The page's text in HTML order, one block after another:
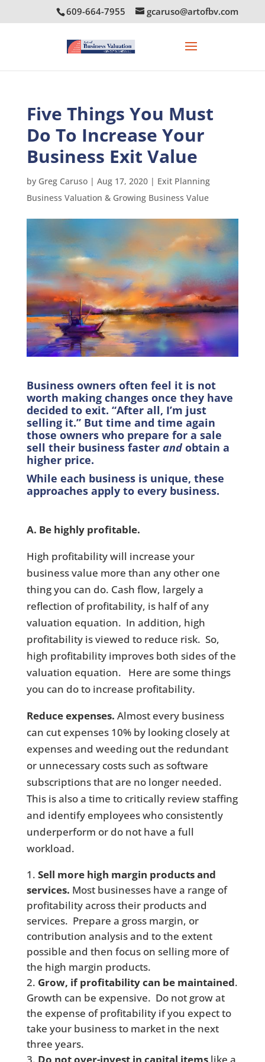
609-664-7955 gcaruso@artofbv.com
Five Things You Must
Do To Increase Your
Business Exit Value
by Greg Caruso| Aug 17, 2020| Exit Planning
Business Valuation & Growing Business Value
Business owners often feel it is not
worth making changes once they have
decided to exit. “After all, I’m just
selling it.” But time and time again
those owners who prepare for a sale
sell their business faster and obtain a
higher price.
While each business is unique, these
approaches apply to every business.
A. Be highly profitable.
High profitability will increase your
business value more than any other one
thing you can do. Cash flow, largely a
reflection of profitability, is half of any
valuation equation. In addition, high
profitability is viewed to reduce risk. So,
high profitability improves both sides of the
valuation equation. Here are some things
you can do to increase profitability.
Reduce expenses. Almost every business
can cut expenses 10% by looking closely at
expenses and weeding out the redundant
or unnecessary costs such as software
subscriptions that are no longer needed.
This is also a time to critically review staffing
and identify employees who consistently
underperform or do not have a full
workload.
Sell more high margin products and
services. Most businesses have a range of
profitability across their products and
services. Prepare a gross margin, or
contribution analysis and to the extent
possible and then focus on selling more of
the high margin products.
Grow, if profitability can be maintained.
Growth can be expensive. Do not grow at
the expense of profitability if you expect to
take your business to market in the next
three years.